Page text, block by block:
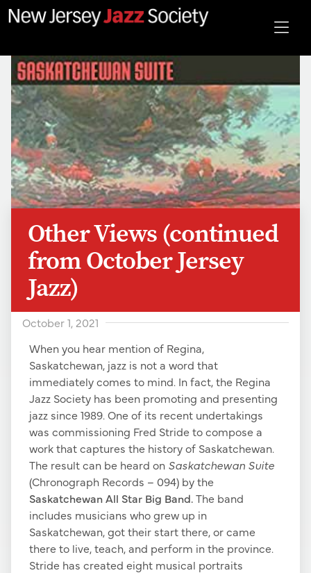
Other Views (continued
from October Jersey
Jazz)
October 1, 2021
When you hear mention of Regina,
Saskatchewan, jazz is not a word that
immediately comes to mind. In fact, the Regina
Jazz Society has been promoting and presenting
jazz since 1989. One of its recent undertakings
was commissioning Fred Stride to compose a
work that captures the history of Saskatchewan.
The result can be heard on Saskatchewan Suite
(Chronograph Records – 094) by the
Saskatchewan All Star Big Band.The band
includes musicians who grew up in
Saskatchewan, got their start there, or came
there to live, teach, and perform in the province.
Stride has created eight musical portraits